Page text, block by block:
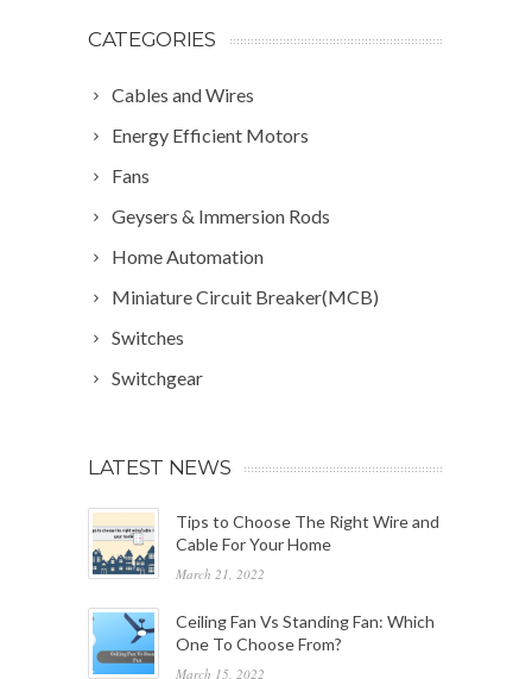
CATEGORIES
Cables and Wires
Energy Efficient Motors
Fans
Geysers & Immersion Rods
Home Automation
Miniature Circuit Breaker(MCB)
Switches
Switchgear
LATEST NEWS
Tips to Choose The Right Wire and
Cable For Your Home
March 21, 2022
Ceiling Fan Vs Standing Fan: Which
One To Choose From?
March 15, 2022